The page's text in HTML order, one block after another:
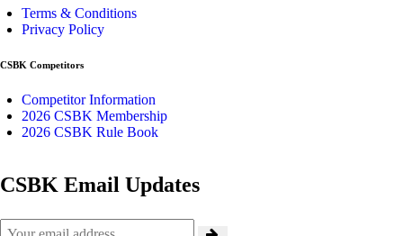
Terms & Conditions
Privacy Policy
CSBK Competitors
Competitor Information
2026 CSBK Membership
2026 CSBK Rule Book
CSBK Email Updates